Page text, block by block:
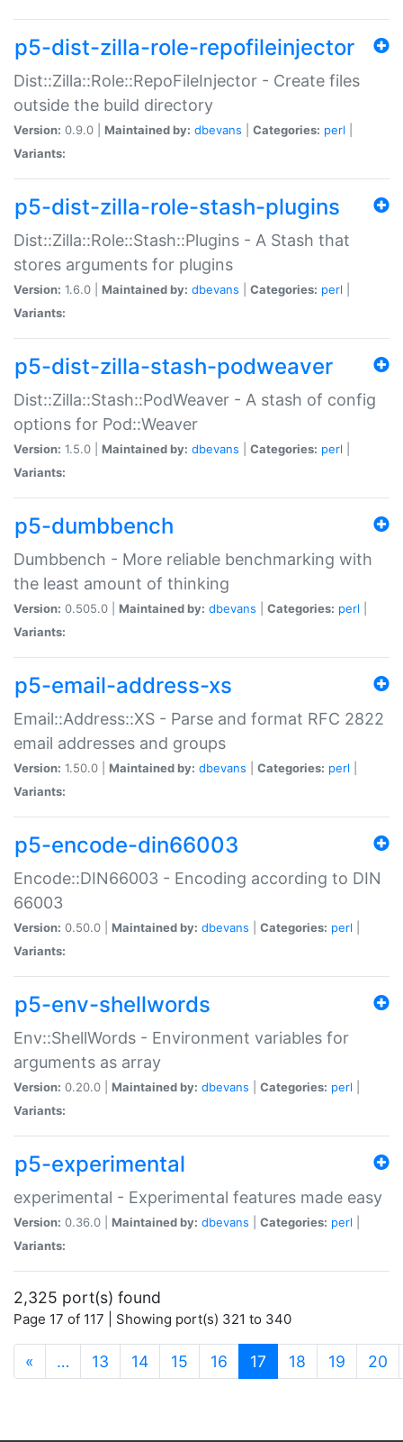
p5-dist-zilla-role-repofileinjector
Dist::Zilla::Role::RepoFileInjector - Create files
outside the build directory
Version: 0.9.0 | Maintained by: dbevans Categories: perl
Variants:
p5-dist-zilla-role-stash-plugins
Dist::Zilla::Role::Stash::Plugins - A Stash that
stores arguments for plugins
Version: 1.6.0 | Maintained by: dbevans Categories: perl
Variants:
p5-dist-zilla-stash-podweaver
Dist::Zilla::Stash::PodWeaver - A stash of config
options for Pod::Weaver
Version: 1.5.0 | Maintained by: dbevans Categories: perl
Variants:
p5-dumbbench
Dumbbench - More reliable benchmarking with
the least amount of thinking
Version: 0.505.0 | Maintained by: dbevans Categories: perl
Variants:
p5-email-address-xs
Email::Address::XS - Parse and format RFC 2822
email addresses and groups
Version: 1.50.0 | Maintained by: dbevans Categories: perl
Variants:
p5-encode-din66003
Encode::DIN66003 - Encoding according to DIN
66003
Version: 0.50.0 | Maintained by: dbevans Categories: perl
Variants:
p5-env-shellwords
Env::ShellWords - Environment variables for
arguments as array
Version: 0.20.0 | Maintained by: dbevans Categories: perl
Variants:
p5-experimental
experimental - Experimental features made easy
Version: 0.36.0 | Maintained by: dbevans Categories: perl
Variants:
2,325 port(s) found
Page 17 of 117 | Showing port(s) 321 to 340
« … 13 14 15 16 17 (current)
18 19 20